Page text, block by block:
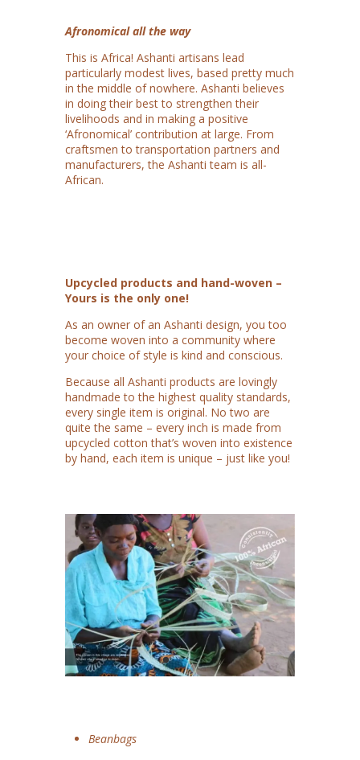
Afronomical all the way
This is Africa! Ashanti artisans lead
particularly modest lives, based pretty much
in the middle of nowhere. Ashanti believes
in doing their best to strengthen their
livelihoods and in making a positive
‘Afronomical’ contribution at large. From
craftsmen to transportation partners and
manufacturers, the Ashanti team is all-
African.
Upcycled products and hand-woven –
Yours is the only one!
As an owner of an Ashanti design, you too
become woven into a community where
your choice of style is kind and conscious.
Because all Ashanti products are lovingly
handmade to the highest quality standards,
every single item is original. No two are
quite the same – every inch is made from
upcycled cotton that’s woven into existence
by hand, each item is unique – just like you!
Beanbags